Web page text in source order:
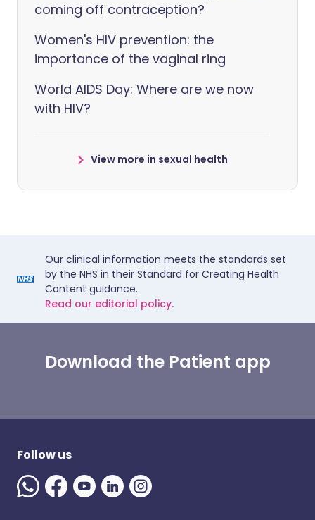
coming off contraception?
Women's HIV prevention: the
importance of the vaginal ring
World AIDS Day: Where are we now
with HIV?
View more in sexual health
Our clinical information meets the standards set
by the NHS in their Standard for Creating Health
Content guidance.
Read our editorial policy.
Download the Patient app
Follow us